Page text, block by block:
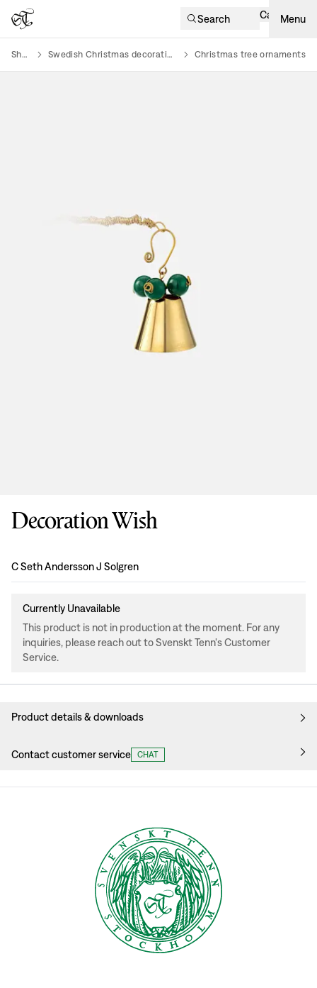
Search Cart Menu
Shop Swedish Christmas decorations Christmas tree ornaments
Decoration Wish
Design:
C Seth Andersson J Solgren
Currently Unavailable
This product is not in production at the moment. For any
inquiries, please reach out to Svenskt Tenn's Customer
Service.
Product details & downloads
Contact customer service CHAT